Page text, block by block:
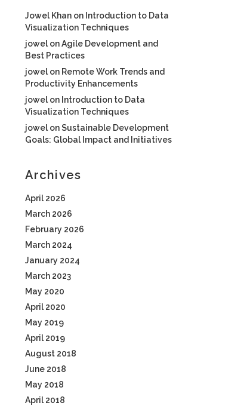
Jowel Khan on Introduction to Data
Visualization Techniques
jowel onAgile Development and
Best Practices
jowel on Remote Work Trends and
Productivity Enhancements
jowel on Introduction to Data
Visualization Techniques
jowel onSustainable Development
Goals: Global Impact and Initiatives
Archives
April 2026
March 2026
February 2026
March 2024
January 2024
March 2023
May 2020
April 2020
May 2019
April 2019
August 2018
June 2018
May 2018
April 2018